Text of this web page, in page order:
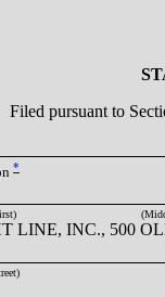
Filed pursuant to
*
LINE, INC., 500